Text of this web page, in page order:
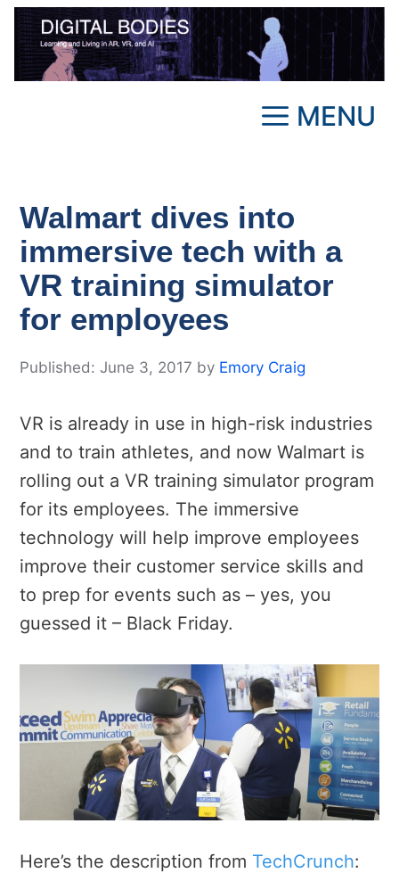
Skip
content
MENU
Walmart dives into
immersive tech with a
VR training simulator
for employees
June 3, 2017 by Emory Craig
VR is already in use in high-risk industries
and to train athletes, and now Walmart is
rolling out a VR training simulator program
for its employees. The immersive
technology will help improve employees
improve their customer service skills and
to prep for events such as – yes, you
guessed it – Black Friday.
Here’s the description from TechCrunch: